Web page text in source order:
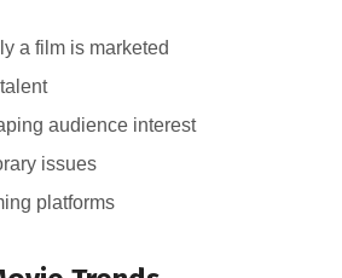
a film⁣ is marketed
audience interest
‍issues
platforms